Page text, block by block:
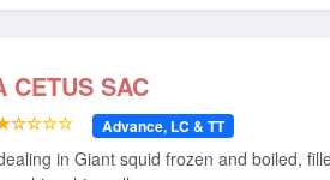
CETUS SAC
Advance, LC & TT